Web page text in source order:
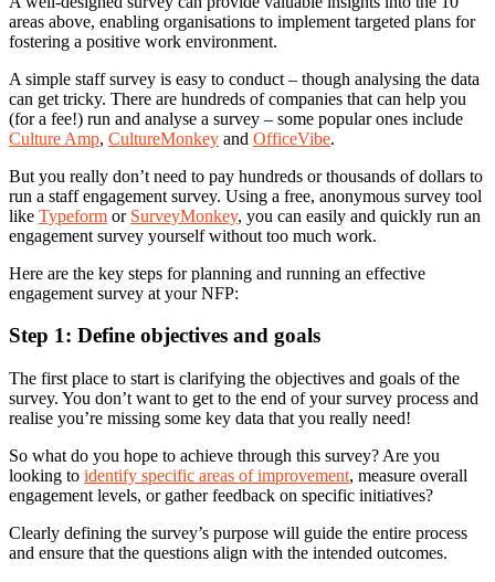
areas above, enabling organisations to implement targeted plans for
fostering a positive work environment.
A simple staff survey is easy to conduct – though analysing the data
can get tricky. There are hundreds of companies that can help you
(for a fee!) run and analyse a survey – some popular ones include
Culture Amp, CultureMonkey and OfficeVibe.
But you really don’t need to pay hundreds or thousands of dollars to
run a staff engagement survey. Using a free, anonymous survey tool
like Typeform or SurveyMonkey, you can easily and quickly run an
engagement survey yourself without too much work.
Here are the key steps for planning and running an effective
engagement survey at your NFP:
Step 1: Define objectives and goals
The first place to start is clarifying the objectives and goals of the
survey. You don’t want to get to the end of your survey process and
realise you’re missing some key data that you really need!
So what do you hope to achieve through this survey? Are you
looking to identify specific areas of improvement, measure overall
engagement levels, or gather feedback on specific initiatives?
Clearly defining the survey’s purpose will guide the entire process
and ensure that the questions align with the intended outcomes.